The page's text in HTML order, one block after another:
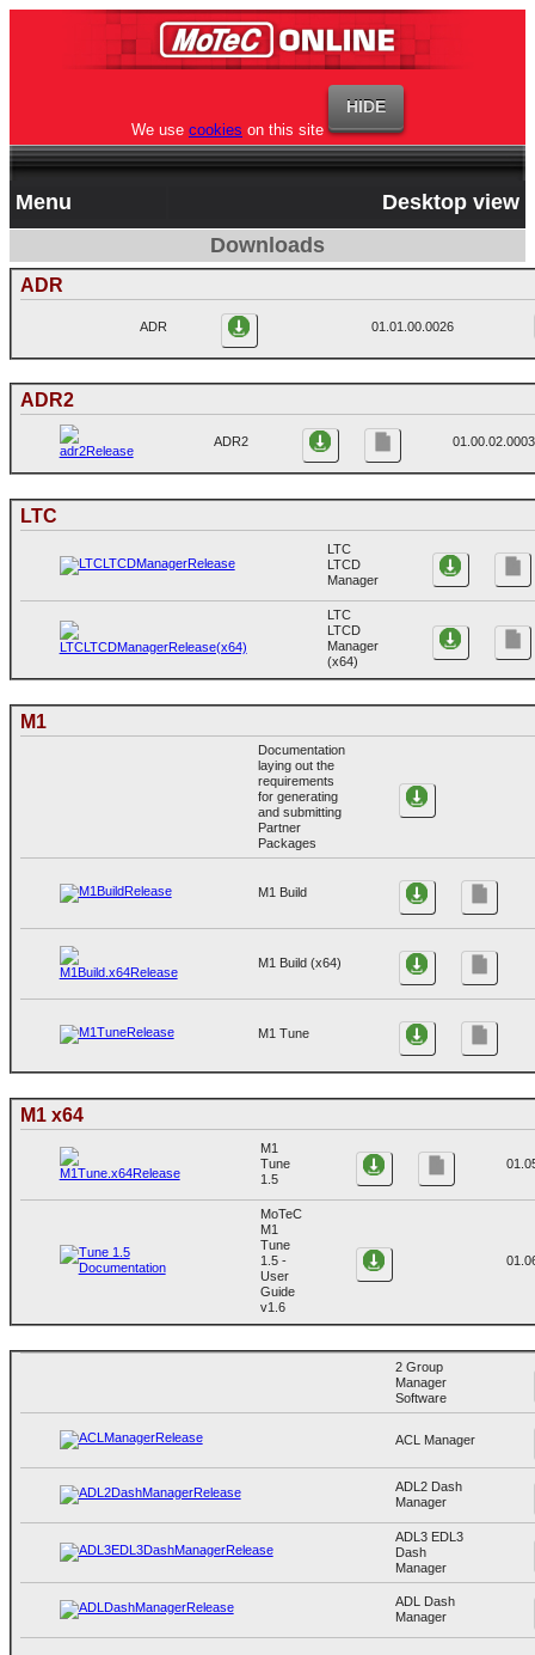
We use cookies on this site
Menu
Desktop view
Downloads
ADR
ADR 01.01.00.0026
ADR2
ADR2 01.00.02.0003
LTC
LTC
LTCD
Manager
LTC
LTCD
Manager
(x64)
M1
Documentation
laying out the
requirements
for generating
and submitting
Partner
Packages
M1 Build
M1 Build (x64)
M1 Tune
M1 x64
M1
Tune
1.5
MoTeC
M1
Tune
1.5 -
User
Guide
v1.6
2 Group
Manager
Software
ACL Manager
ADL2 Dash
Manager
ADL3 EDL3
Dash
Manager
ADL Dash
Manager